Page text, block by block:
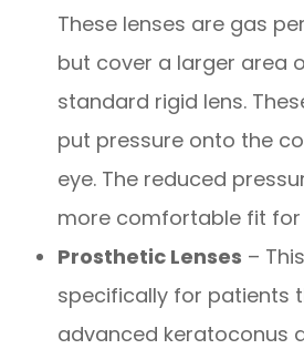
These lenses are gas
but cover a larger area
standard rigid lens.
put pressure onto the
eye. The reduced
more comfortable fit for
Prosthetic Lenses –
specifically for patients
advanced keratoconus